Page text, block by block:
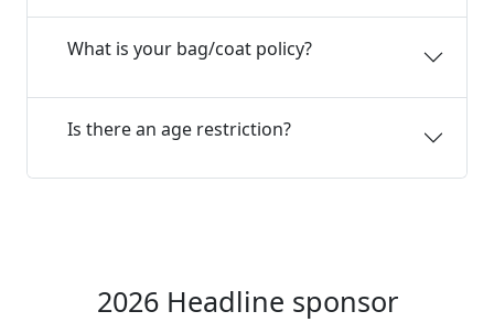
What is your bag/coat policy?
Is there an age restriction?
2026 Headline sponsor